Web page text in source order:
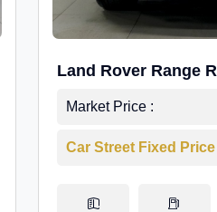
Land Rover Range
Dynamic S Petrol
Market Price :
Car Street Fixed Price